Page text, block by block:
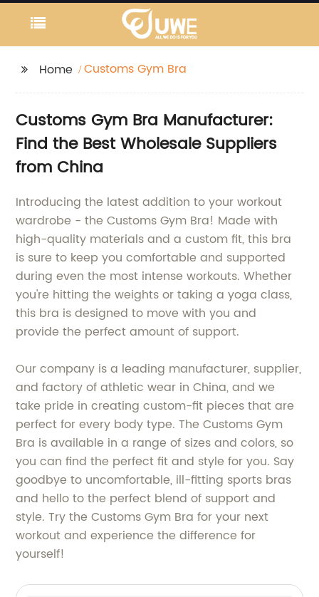
Home Customs Gym Bra
Customs Gym Bra Manufacturer:
Find the Best Wholesale Suppliers
from China
Introducing the latest addition to your workout
wardrobe - the Customs Gym Bra! Made with
high-quality materials and a custom fit, this bra
is sure to keep you comfortable and supported
during even the most intense workouts. Whether
you're hitting the weights or taking a yoga class,
this bra is designed to move with you and
provide the perfect amount of support.
Our company is a leading manufacturer, supplier,
and factory of athletic wear in China, and we
take pride in creating custom-fit pieces that are
perfect for every body type. The Customs Gym
Bra is available in a range of sizes and colors, so
you can find the perfect fit and style for you. Say
goodbye to uncomfortable, ill-fitting sports bras
and hello to the perfect blend of support and
style. Try the Customs Gym Bra for your next
workout and experience the difference for
yourself!